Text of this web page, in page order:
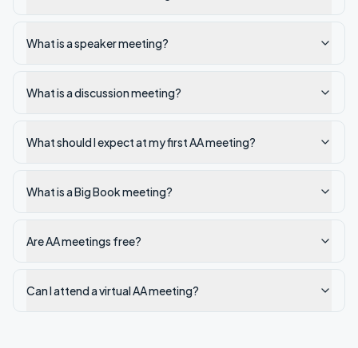
What is a speaker meeting?
What is a discussion meeting?
What should I expect at my first AA meeting?
What is a Big Book meeting?
Are AA meetings free?
Can I attend a virtual AA meeting?